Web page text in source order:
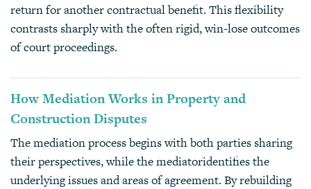
return for another contractual benefit. This flexibility
contrasts sharply with the often rigid, win-lose outcomes
of court proceedings.
How Mediation Works in Property and
Construction Disputes
The mediation process begins with both parties sharing
their perspectives, while the mediatoridentifies the
underlying issues and areas of agreement. By rebuilding